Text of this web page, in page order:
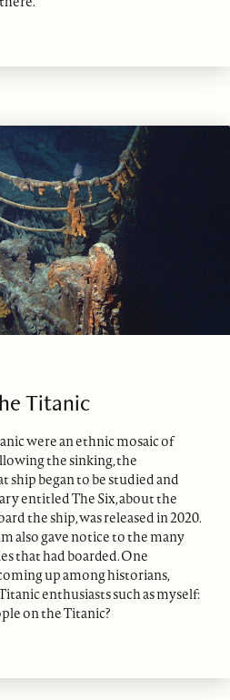
Titanic
were an ethnic mosaic of
the sinking, the
ship began to be studied and
entitled The Six, about the
the ship, was released in 2020.
also gave notice to the many
that had boarded. One
up among historians,
enthusiasts such as myself:
on the Titanic?